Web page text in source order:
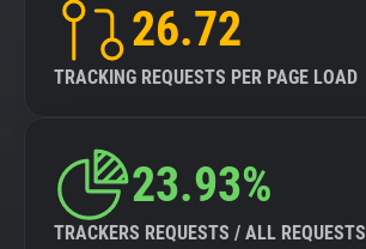
26.72
TRACKING REQUESTS PER PAGE LOAD
23.93%
TRACKERS REQUESTS / ALL REQUESTS